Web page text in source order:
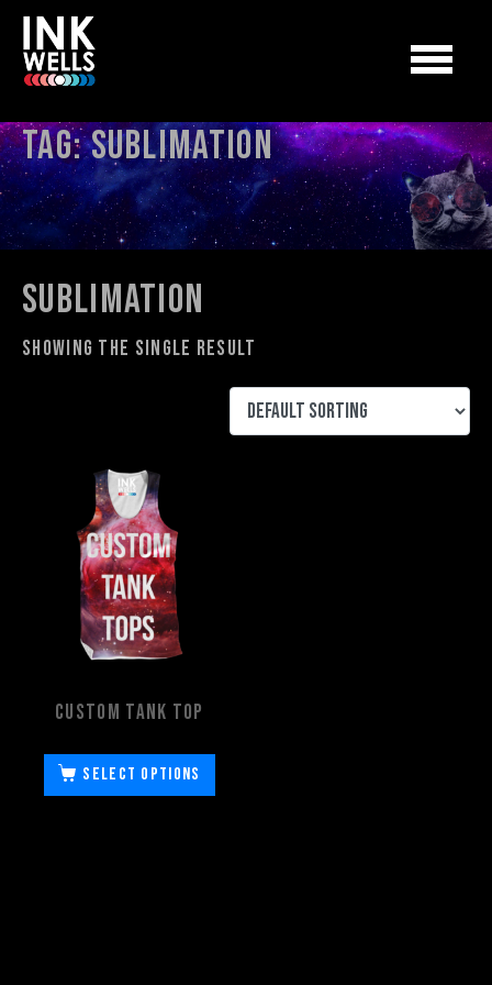
Tag:sublimation
sublimation
Showing the single result
Custom Tank Top
Select options